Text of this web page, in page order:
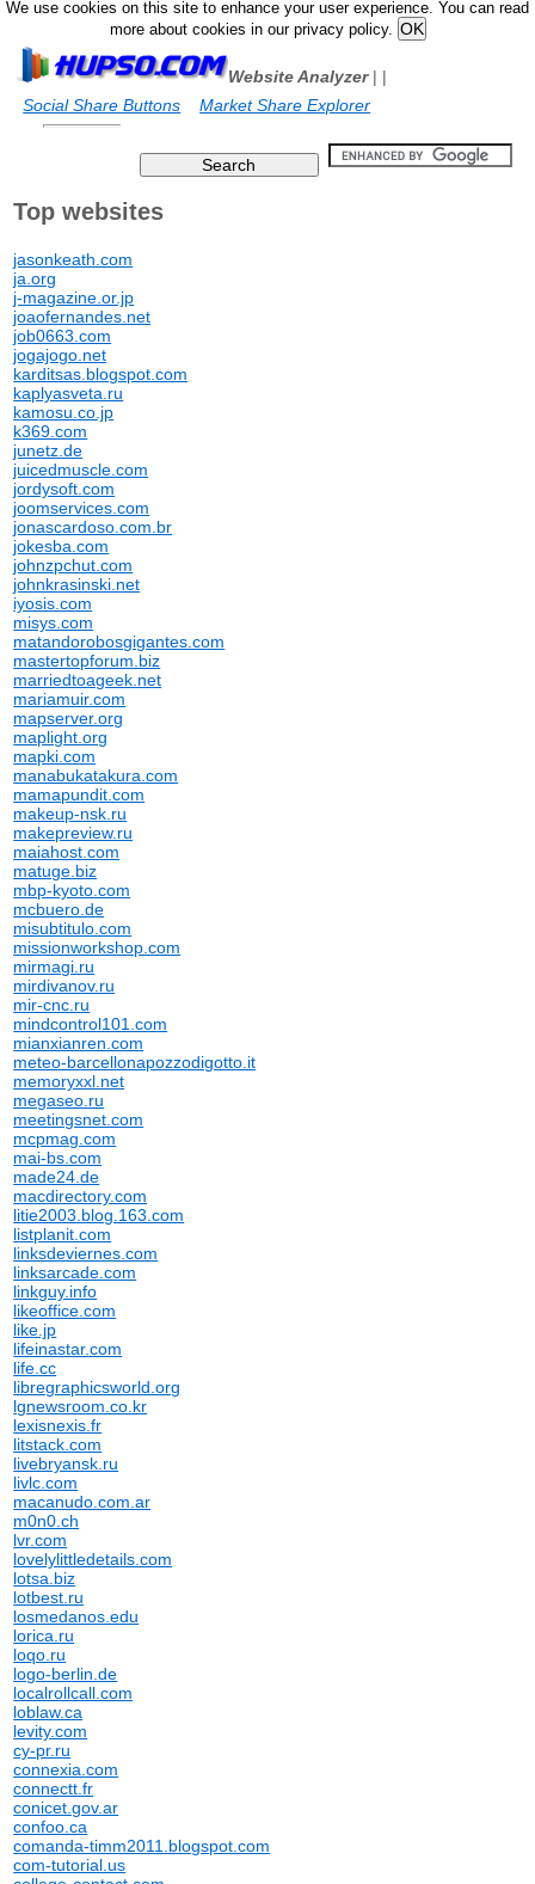
We use cookies on this site to enhance your user experience. You can read
more about cookies in our privacy policy.
Website Analyzer|
Social Share Buttons
|
Market Share Explorer
Top websites
jasonkeath.com
ja.org
j-magazine.or.jp
joaofernandes.net
job0663.com
jogajogo.net
karditsas.blogspot.com
kaplyasveta.ru
kamosu.co.jp
k369.com
junetz.de
juicedmuscle.com
jordysoft.com
joomservices.com
jonascardoso.com.br
jokesba.com
johnzpchut.com
johnkrasinski.net
iyosis.com
misys.com
matandorobosgigantes.com
mastertopforum.biz
marriedtoageek.net
mariamuir.com
mapserver.org
maplight.org
mapki.com
manabukatakura.com
mamapundit.com
makeup-nsk.ru
makepreview.ru
maiahost.com
matuge.biz
mbp-kyoto.com
mcbuero.de
misubtitulo.com
missionworkshop.com
mirmagi.ru
mirdivanov.ru
mir-cnc.ru
mindcontrol101.com
mianxianren.com
meteo-barcellonapozzodigotto.it
memoryxxl.net
megaseo.ru
meetingsnet.com
mcpmag.com
mai-bs.com
made24.de
macdirectory.com
litie2003.blog.163.com
listplanit.com
linksdeviernes.com
linksarcade.com
linkguy.info
likeoffice.com
like.jp
lifeinastar.com
life.cc
libregraphicsworld.org
lgnewsroom.co.kr
lexisnexis.fr
litstack.com
livebryansk.ru
livlc.com
macanudo.com.ar
m0n0.ch
lvr.com
lovelylittledetails.com
lotsa.biz
lotbest.ru
losmedanos.edu
lorica.ru
loqo.ru
logo-berlin.de
localrollcall.com
loblaw.ca
levity.com
cy-pr.ru
connexia.com
connectt.fr
conicet.gov.ar
confoo.ca
comanda-timm2011.blogspot.com
com-tutorial.us